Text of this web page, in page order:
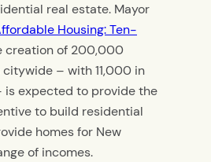
real estate. Mayor
Housing: Ten-
creation of 200,000
– with 11,000 in
is expected to provide the
to build residential
homes for New
of incomes.